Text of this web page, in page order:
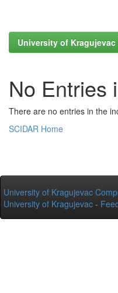
University of
No Entries
There are no entries in the
SCIDAR Home
University of Kragujevac
University of Kragujevac -